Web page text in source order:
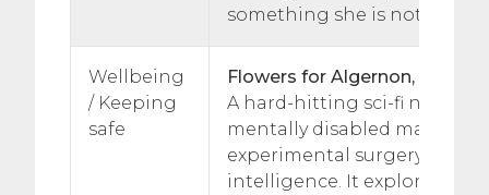
something she is not.
Wellbeing
/ Keeping
safe
Flowers for Algernon, Daniel
A hard-hitting sci-fi novel
mentally disabled man who
experimental surgery to
intelligence. It explores